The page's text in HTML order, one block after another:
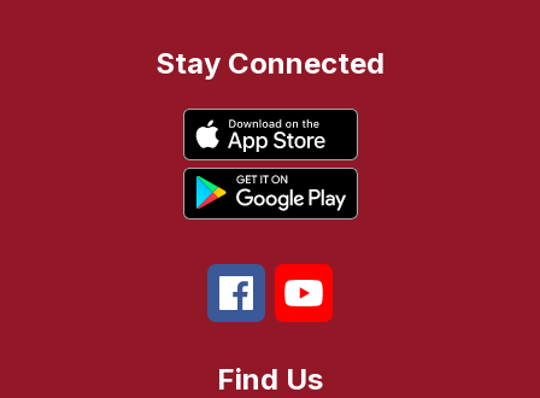
Stay Connected
Find Us